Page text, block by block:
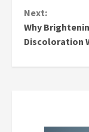
Next:
Why
Discoloration